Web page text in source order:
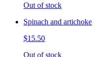
Out of stock
Spinach and artichoke
$15.50
Out of stock